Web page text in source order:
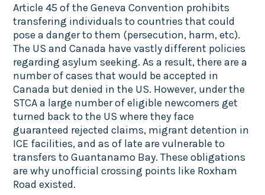
Article 45 of the Geneva Convention prohibits
transfering individuals to countries that could
pose a danger to them (persecution, harm, etc).
The US and Canada have vastly different policies
regarding asylum seeking. As a result, there are a
number of cases that would be accepted in
Canada but denied in the US. However, under the
STCA a large number of eligible newcomers get
turned back to the US where they face
guaranteed rejected claims, migrant detention in
ICE facilities, and as of late are vulnerable to
transfers to Guantanamo Bay. These obligations
are why unofficial crossing points like Roxham
Road existed.